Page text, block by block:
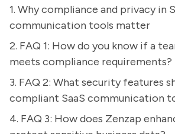
1. Why compliance and privacy in
communication tools matter
2. FAQ 1: How do you know if a
meets compliance requirements?
3. FAQ 2: What security features
compliant SaaS communication
4. FAQ 3: How does Zenzap